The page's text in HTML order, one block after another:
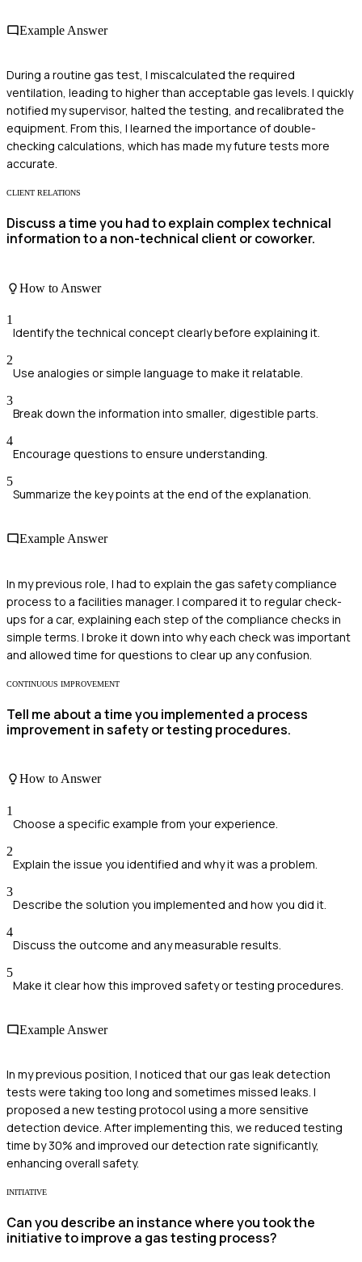
Example Answer
During a routine gas test, I miscalculated the required
ventilation, leading to higher than acceptable gas levels. I quickly
notified my supervisor, halted the testing, and recalibrated the
equipment. From this, I learned the importance of double-
checking calculations, which has made my future tests more
accurate.
CLIENT RELATIONS
Discuss a time you had to explain complex technical
information to a non-technical client or coworker.
How to Answer
1
Identify the technical concept clearly before explaining it.
2
Use analogies or simple language to make it relatable.
3
Break down the information into smaller, digestible parts.
4
Encourage questions to ensure understanding.
5
Summarize the key points at the end of the explanation.
Example Answer
In my previous role, I had to explain the gas safety compliance
process to a facilities manager. I compared it to regular check-
ups for a car, explaining each step of the compliance checks in
simple terms. I broke it down into why each check was important
and allowed time for questions to clear up any confusion.
CONTINUOUS IMPROVEMENT
Tell me about a time you implemented a process
improvement in safety or testing procedures.
How to Answer
1
Choose a specific example from your experience.
2
Explain the issue you identified and why it was a problem.
3
Describe the solution you implemented and how you did it.
4
Discuss the outcome and any measurable results.
5
Make it clear how this improved safety or testing procedures.
Example Answer
In my previous position, I noticed that our gas leak detection
tests were taking too long and sometimes missed leaks. I
proposed a new testing protocol using a more sensitive
detection device. After implementing this, we reduced testing
time by 30% and improved our detection rate significantly,
enhancing overall safety.
INITIATIVE
Can you describe an instance where you took the
initiative to improve a gas testing process?